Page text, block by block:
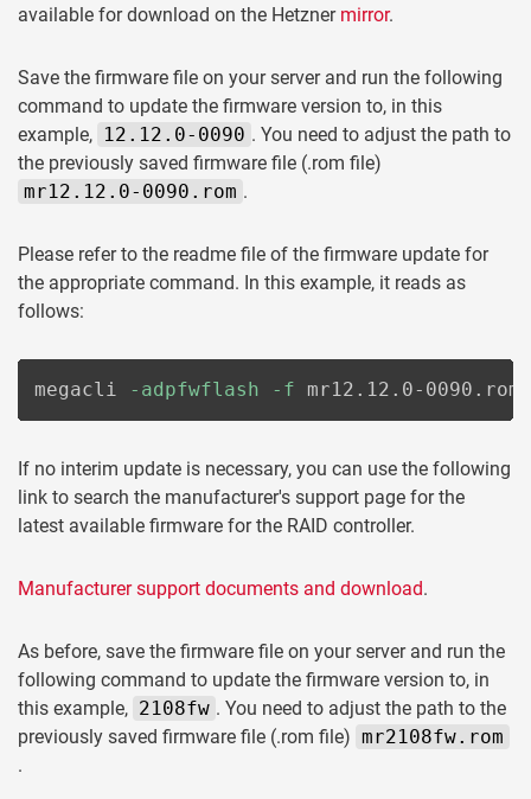
available for download on the Hetzner mirror.
Save the firmware file on your server and run the following
command to update the firmware version to, in this
example, 12.12.0-0090 . You need to adjust the path to
the previously saved firmware file (.rom file)
mr12.12.0-0090.rom .
Please refer to the readme file of the firmware update for
the appropriate command. In this example, it reads as
follows:
megacli -adpfwflash -f mr12.12.0-0090.rom
If no interim update is necessary, you can use the following
link to search the manufacturer's support page for the
latest available firmware for the RAID controller.
Manufacturer support documents and download.
As before, save the firmware file on your server and run the
following command to update the firmware version to, in
this example, 2108fw . You need to adjust the path to the
previously saved firmware file (.rom file) mr2108fw.rom
.